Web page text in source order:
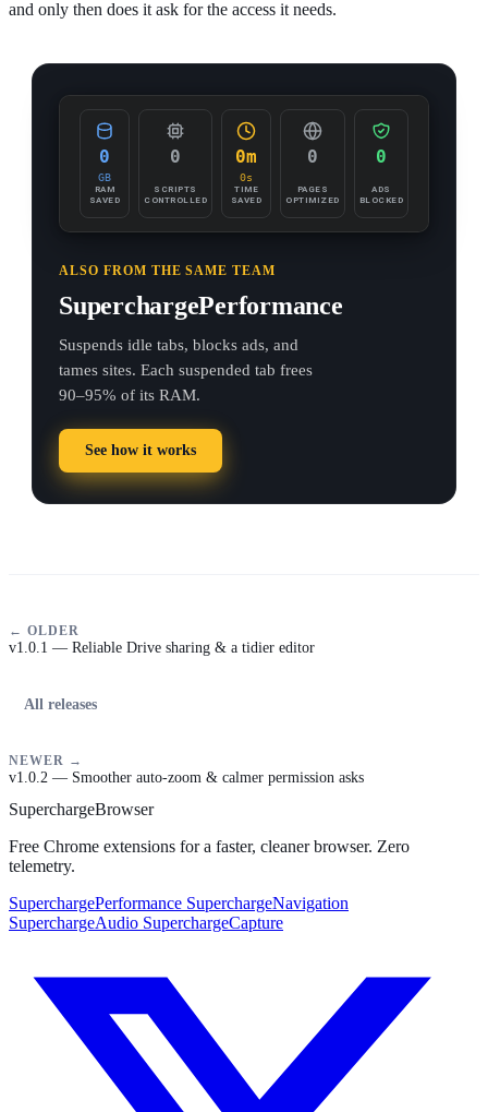
and only then does it ask for the access it needs.
0
GB
RAM
SAVED
0
SCRIPTS
CONTROLLED
0m
0s
TIME
SAVED
0
PAGES
OPTIMIZED
0
ADS
BLOCKED
ALSO FROM THE SAME TEAM
SuperchargePerformance
Suspends idle tabs, blocks ads, and
tames sites. Each suspended tab frees
90–95% of its RAM.
See how it works
← OLDER
v1.0.1 — Reliable Drive sharing & a tidier editor
All releases
NEWER →
v1.0.2 — Smoother auto-zoom & calmer permission asks
SuperchargeBrowser
Free Chrome extensions for a faster, cleaner browser. Zero
telemetry.
SuperchargePerformance SuperchargeNavigation
SuperchargeAudio SuperchargeCapture